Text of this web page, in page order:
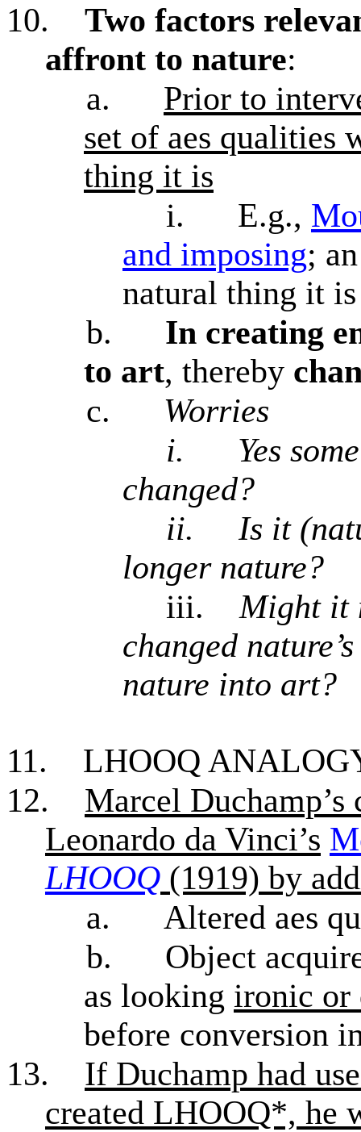
10.
Two factors
affront to nature:
a.
Prior to
set of aes qualities
thing it is
i.
E.g.,
and imposing;
natural thing it is
b.
In creating
to art, thereby
c.
Worries
i.
Yes
changed?
ii.
Is it
longer nature?
iii.
Might it
changed
nature into art?
11.
LHOOQ
12.
Marcel
Leonardo da Vinci’s
LHOOQ (1919) by
a.
Altered aes
b.
Object
as looking ironic or
before conversion
13.
If Duchamp had
created LHOOQ*, he